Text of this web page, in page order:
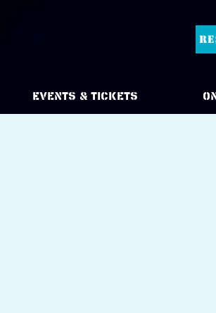
Events & Tickets